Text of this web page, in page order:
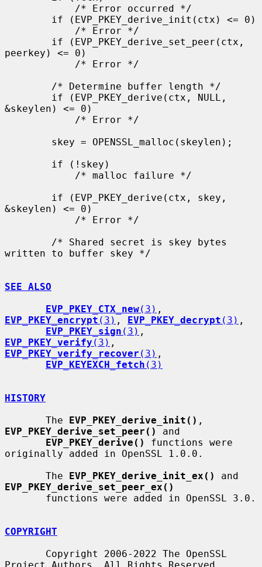
peerkey) <= 0)
&skeylen) <= 0)
&skeylen) <= 0)
written to buffer skey */
SEE ALSO
EVP_PKEY_CTX_new(3)
EVP_PKEY_encrypt (3) , EVP_PKEY_decrypt (3) ,
EVP_PKEY_sign (3)
EVP_PKEY_verify (3)
EVP_PKEY_verify_recover (3) ,
EVP_KEYEXCH_fetch (3)
HISTORY
       The
EVP_PKEY_derive_init()
EVP_PKEY_derive_set_peer()
and
EVP_PKEY_derive()
functions were
originally added in OpenSSL 1.0.0.
       The
EVP_PKEY_derive_init_ex()
EVP_PKEY_derive_set_peer_ex()
COPYRIGHT